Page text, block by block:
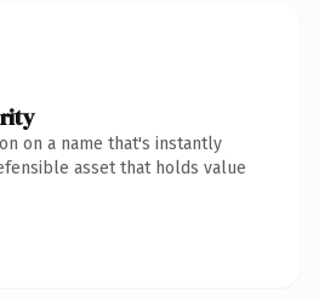
on a name that's instantly
asset that holds value